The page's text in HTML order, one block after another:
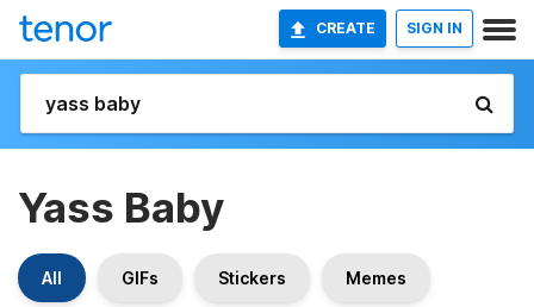
CREATE SIGN IN
Yass Baby
All GIFs Stickers Memes